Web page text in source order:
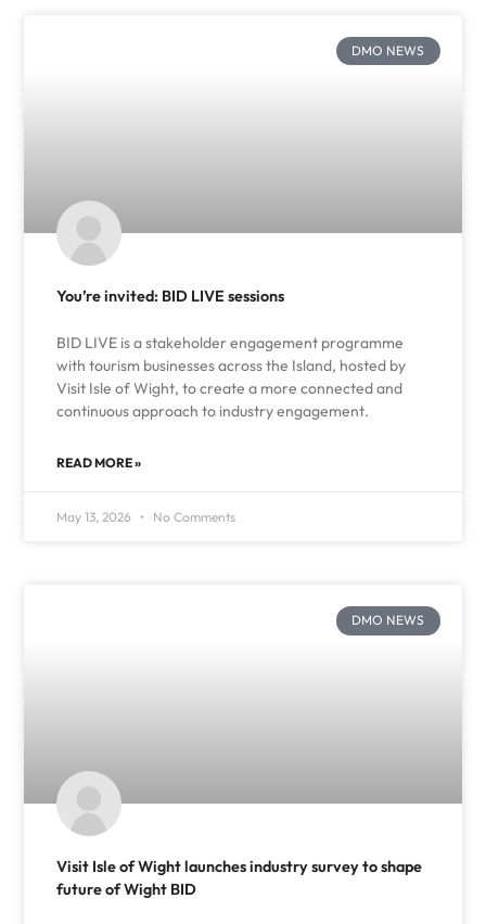
DMO NEWS
You’re invited: BID LIVE sessions
BID LIVE is a stakeholder engagement programme
with tourism businesses across the Island, hosted by
Visit Isle of Wight, to create a more connected and
continuous approach to industry engagement.
READ MORE »
May 13, 2026 No Comments
DMO NEWS
Visit Isle of Wight launches industry survey to shape
future of Wight BID